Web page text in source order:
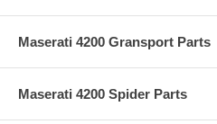
Maserati 4200 Gransport Parts
Maserati 4200 Spider Parts